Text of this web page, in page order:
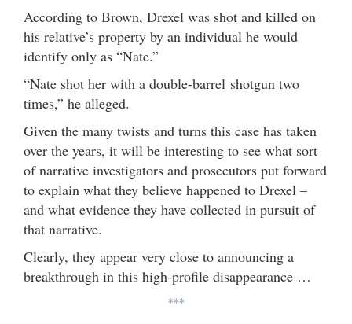
According to Brown, Drexel was shot and killed on
his relative’s property by an individual he would
identify only as “Nate.”
“Nate shot her with a double-barrel shotgun two
times,” he alleged.
Given the many twists and turns this case has taken
over the years, it will be interesting to see what sort
of narrative investigators and prosecutors put forward
to explain what they believe happened to Drexel –
and what evidence they have collected in pursuit of
that narrative.
Clearly, they appear very close to announcing a
breakthrough in this high-profile disappearance …
***